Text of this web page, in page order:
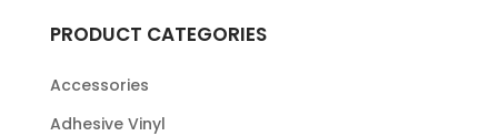
PRODUCT CATEGORIES
Accessories
Adhesive Vinyl